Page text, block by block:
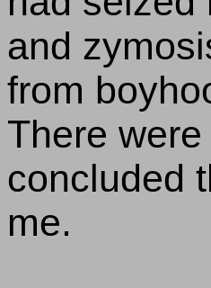
and
from
There
concluded
me.